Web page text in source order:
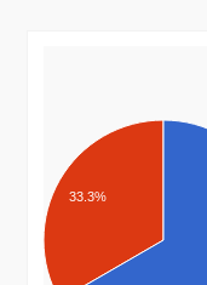
33.3%